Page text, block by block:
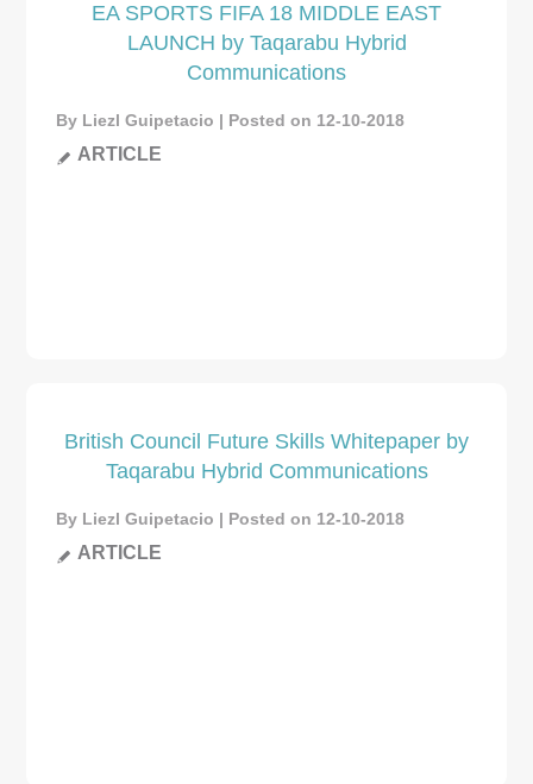
EA SPORTS FIFA 18 MIDDLE EAST
LAUNCH by Taqarabu Hybrid
Communications
By Liezl Guipetacio | Posted on 12-10-2018
ARTICLE
British Council Future Skills Whitepaper by
Taqarabu Hybrid Communications
By Liezl Guipetacio | Posted on 12-10-2018
ARTICLE